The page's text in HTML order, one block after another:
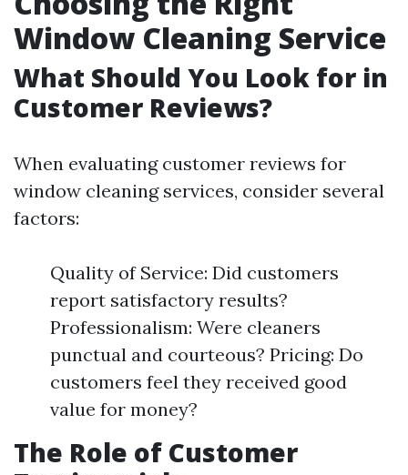
Window Cleaning Service
What Should You Look for in
Customer Reviews?
When evaluating customer reviews for
window cleaning services, consider several
factors:
Quality of Service: Did customers
report satisfactory results?
Professionalism: Were cleaners
punctual and courteous? Pricing: Do
customers feel they received good
value for money?
The Role of Customer